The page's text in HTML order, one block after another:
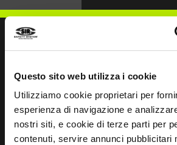
Questo sito web utilizza i cookie
Utilizziamo cookie proprietari per
esperienza di navigazione e
nostri siti, e cookie di terze parti per
contenuti, servire annunci pubblicitari
WRITE